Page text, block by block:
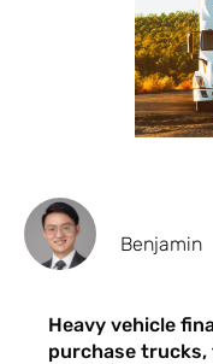
Benjamin
Heavy vehicle
purchase